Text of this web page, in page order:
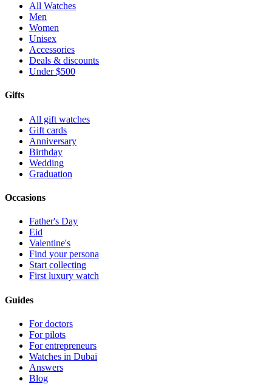
All Watches
Men
Women
Unisex
Accessories
Deals & discounts
Under $500
Gifts
All gift watches
Gift cards
Anniversary
Birthday
Wedding
Graduation
Occasions
Father's Day
Eid
Valentine's
Find your persona
Start collecting
First luxury watch
Guides
For doctors
For pilots
For entrepreneurs
Watches in Dubai
Answers
Blog